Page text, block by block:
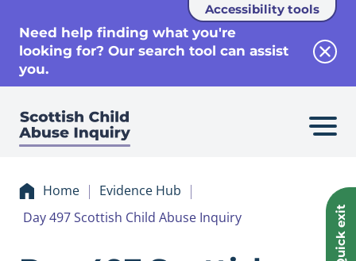
Accessibility tools
Need help finding what you're
looking for? Our search tool can assist
you.
Quick exit
Home
Evidence Hub
Day 497 Scottish Child Abuse Inquiry